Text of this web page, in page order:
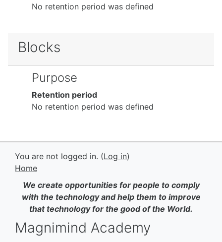
No retention period was defined
Blocks
Purpose
Retention period
No retention period was defined
You are not logged in. (Log in)
Home
We create opportunities for people to comply
with the technology and help them to improve
that technology for the good of the World.
Magnimind Academy